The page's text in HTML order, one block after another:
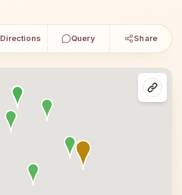
Directions Query Share